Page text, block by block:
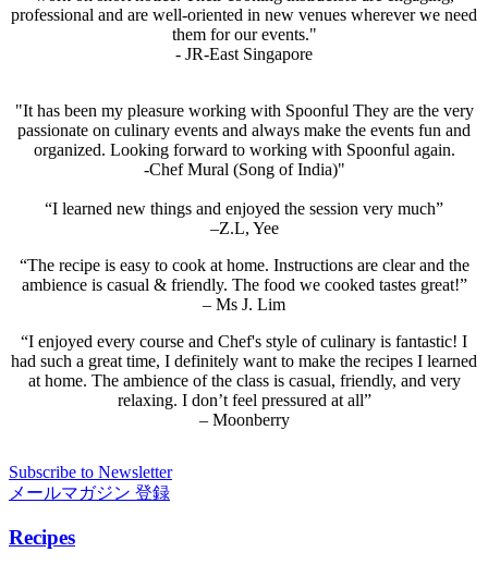
professional and are well-oriented in new venues wherever we need
them for our events."
- JR-East Singapore
"It has been my pleasure working with Spoonful They are the very
passionate on culinary events and always make the events fun and
organized. Looking forward to working with Spoonful again.
-Chef Mural (Song of India)"
“I learned new things and enjoyed the session very much”
–Z.L, Yee
“The recipe is easy to cook at home. Instructions are clear and the
ambience is casual & friendly. The food we cooked tastes great!”
– Ms J. Lim
“I enjoyed every course and Chef's style of culinary is fantastic! I
had such a great time, I definitely want to make the recipes I learned
at home. The ambience of the class is casual, friendly, and very
relaxing. I don’t feel pressured at all”
– Moonberry
Subscribe to Newsletter
メールマガジン 登録
Recipes